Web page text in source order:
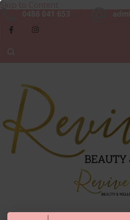
Skip to Content
Luxurious, Professional and